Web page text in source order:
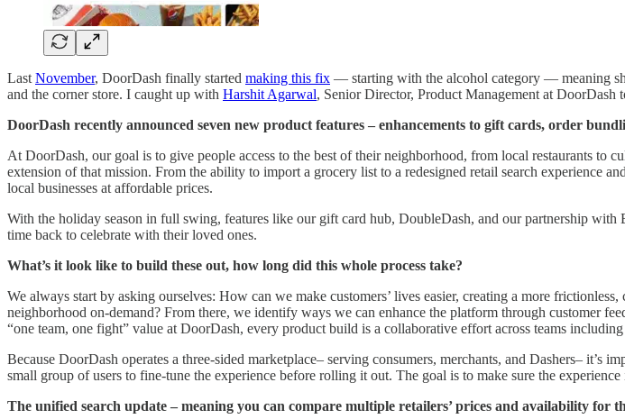
LastNovember, DoorDash finally started making this fix — starting with the alcohol category — meaning
and the corner store. I caught up with Harshit Agarwal, Senior Director, Product Management at
DoorDash recently announced seven new product features – enhancements to gift cards, order
At DoorDash, our goal is to give people access to the best of their neighborhood, from local restaurants to
extension of that mission. From the ability to import a grocery list to a redesigned retail search experience
local businesses at affordable prices.
With the holiday season in full swing, features like our gift card hub, DoubleDash, and our partnership
time back to celebrate with their loved ones.
What’s it look like to build these out, how long did this whole process take?
We always start by asking ourselves: How can we make customers’ lives easier, creating a more
neighborhood on-demand? From there, we identify ways we can enhance the platform through customer
“one team, one fight” value at DoorDash, every product build is a collaborative effort across teams
Because DoorDash operates a three-sided marketplace– serving consumers, merchants, and Dashers–
small group of users to fine-tune the experience before rolling it out. The goal is to make sure the
The unified search update – meaning you can compare multiple retailers’ prices and availability for